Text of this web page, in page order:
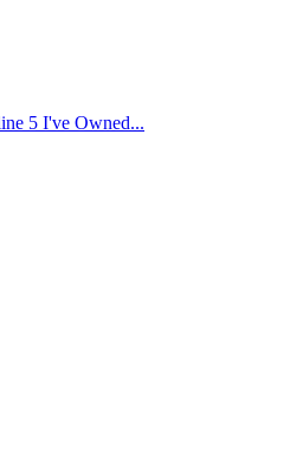
5 I've Owned...